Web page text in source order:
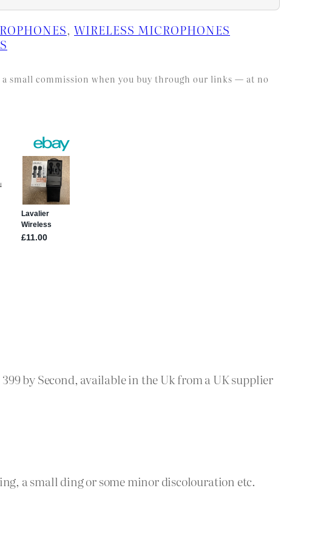
, WIRELESS MICROPHONES
small commission when you buy through our links — at no
by Second, available in the Uk from a UK supplier
a small ding or some minor discolouration etc.